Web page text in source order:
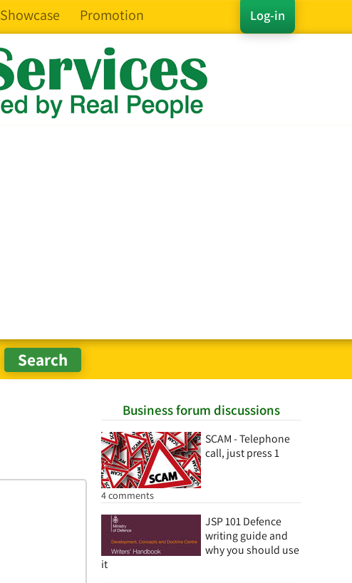
Log-in
Showcase Promotion
Business forum discussions
SCAM - Telephone
call, just press 1
4 comments
JSP 101 Defence
writing guide and
why you should use
it